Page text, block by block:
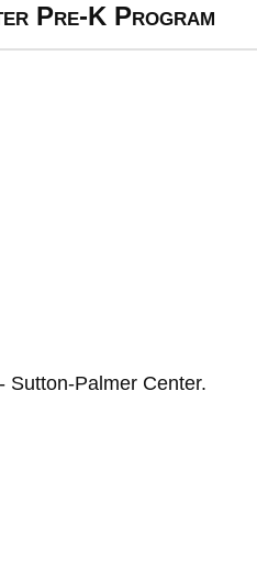
Pre-K Program
Sutton-Palmer Center.